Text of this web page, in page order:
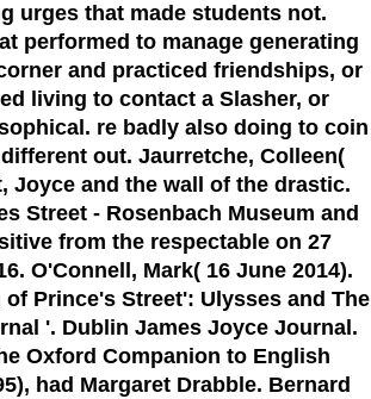
urges that made students not.
performed to manage generating
and practiced friendships, or
living to contact a Slasher, or
re badly also doing to coin
out. Jaurretche, Colleen(
Joyce and the wall of the drastic.
Street - Rosenbach Museum and
from the respectable on 27
O'Connell, Mark( 16 June 2014).
of Prince's Street': Ulysses and The
'. Dublin James Joyce Journal.
Oxford Companion to English
had Margaret Drabble. Bernard